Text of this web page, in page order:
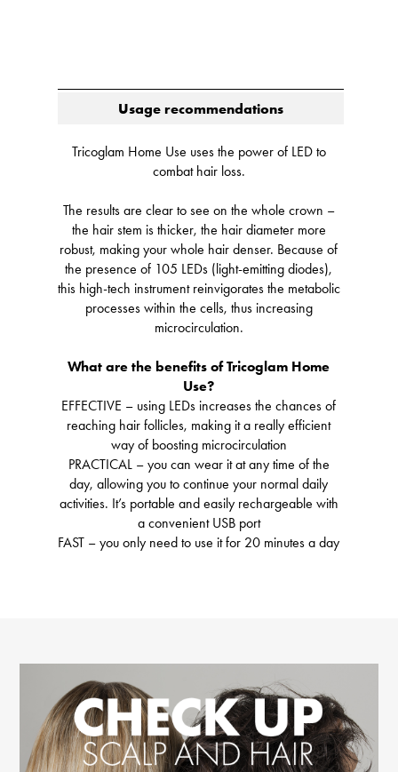
Usage recommendations
Tricoglam Home Use uses the power of LED to
combat hair loss.
The results are clear to see on the whole crown –
the hair stem is thicker, the hair diameter more
robust, making your whole hair denser. Because of
the presence of 105 LEDs (light-emitting diodes),
this high-tech instrument reinvigorates the metabolic
processes within the cells, thus increasing
microcirculation.
What are the benefits of Tricoglam Home
Use?
EFFECTIVE – using LEDs increases the chances of
reaching hair follicles, making it a really efficient
way of boosting microcirculation
PRACTICAL – you can wear it at any time of the
day, allowing you to continue your normal daily
activities. It’s portable and easily rechargeable with
a convenient USB port
FAST – you only need to use it for 20 minutes a day